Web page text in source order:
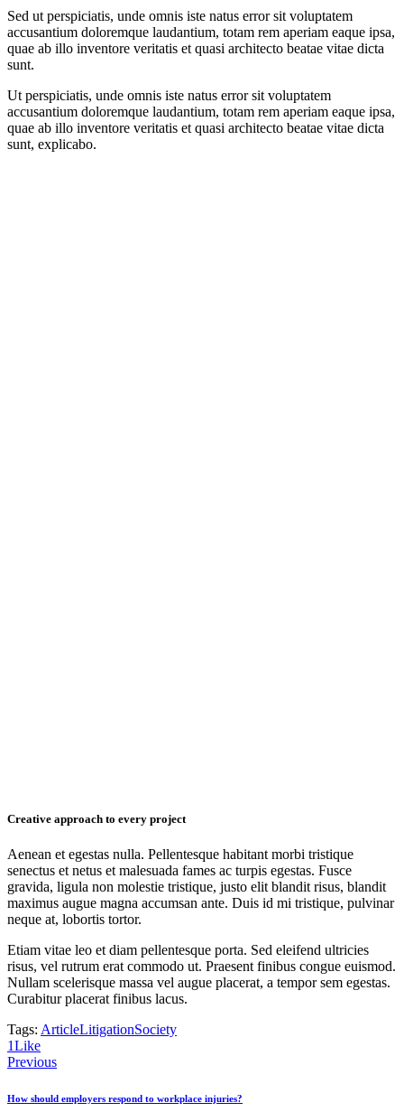
Sed ut perspiciatis, unde omnis iste natus error sit voluptatem
accusantium doloremque laudantium, totam rem aperiam eaque ipsa,
quae ab illo inventore veritatis et quasi architecto beatae vitae dicta
sunt.
Ut perspiciatis, unde omnis iste natus error sit voluptatem
accusantium doloremque laudantium, totam rem aperiam eaque ipsa,
quae ab illo inventore veritatis et quasi architecto beatae vitae dicta
sunt, explicabo.
Creative approach to every project
Aenean et egestas nulla. Pellentesque habitant morbi tristique
senectus et netus et malesuada fames ac turpis egestas. Fusce
gravida, ligula non molestie tristique, justo elit blandit risus, blandit
maximus augue magna accumsan ante. Duis id mi tristique, pulvinar
neque at, lobortis tortor.
Etiam vitae leo et diam pellentesque porta. Sed eleifend ultricies
risus, vel rutrum erat commodo ut. Praesent finibus congue euismod.
Nullam scelerisque massa vel augue placerat, a tempor sem egestas.
Curabitur placerat finibus lacus.
Tags: ArticleLitigationSociety
1Like
Previous
How should employers respond to workplace injuries?